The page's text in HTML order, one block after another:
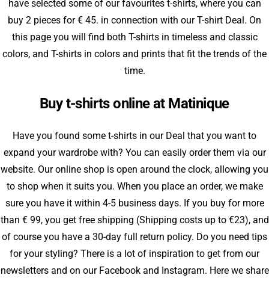
have selected some of our favourites t-shirts, where you can
buy 2 pieces for € 45. in connection with our T-shirt Deal. On
this page you will find both T-shirts in timeless and classic
colors, and T-shirts in colors and prints that fit the trends of the
time.
Buy t-shirts online at Matinique
Have you found some t-shirts in our Deal that you want to
expand your wardrobe with? You can easily order them via our
website. Our online shop is open around the clock, allowing you
to shop when it suits you. When you place an order, we make
sure you have it within 4-5 business days. If you buy for more
than € 99, you get free shipping (Shipping costs up to €23), and
of course you have a 30-day full return policy. Do you need tips
for your styling? There is a lot of inspiration to get from our
newsletters and on our Facebook and Instagram. Here we share